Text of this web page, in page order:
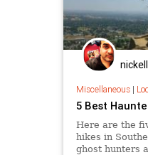
Miscellaneous|
5 Best
Here are the
hikes in
ghost hunters